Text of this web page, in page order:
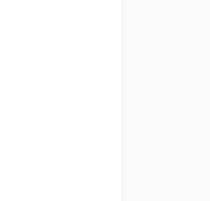
ÜRETİM DAN. İTH. VE İHR. LTD.